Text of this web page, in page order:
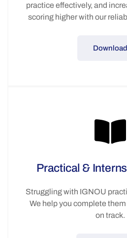
practice effectively, and
scoring higher with our
Download
Practical &
Struggling with IGNOU
We help you complete
on track.